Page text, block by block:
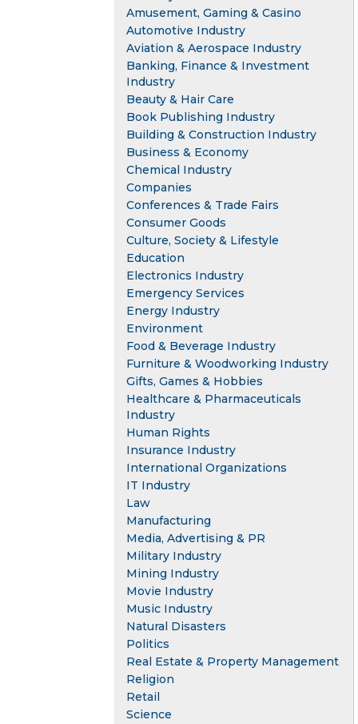
Amusement, Gaming & Casino
Automotive Industry
Aviation & Aerospace Industry
Banking, Finance & Investment
Industry
Beauty & Hair Care
Book Publishing Industry
Building & Construction Industry
Business & Economy
Chemical Industry
Companies
Conferences & Trade Fairs
Consumer Goods
Culture, Society & Lifestyle
Education
Electronics Industry
Emergency Services
Energy Industry
Environment
Food & Beverage Industry
Furniture & Woodworking Industry
Gifts, Games & Hobbies
Healthcare & Pharmaceuticals
Industry
Human Rights
Insurance Industry
International Organizations
IT Industry
Law
Manufacturing
Media, Advertising & PR
Military Industry
Mining Industry
Movie Industry
Music Industry
Natural Disasters
Politics
Real Estate & Property Management
Religion
Retail
Science